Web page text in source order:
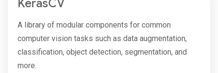
KerasCV
A library of modular components for common
computer vision tasks such as data augmentation,
classification, object detection, segmentation, and
more.